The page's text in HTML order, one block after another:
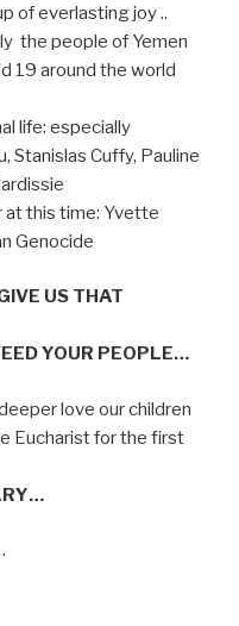
of everlasting joy ..
the people of Yemen
19 around the world
life: especially
Stanislas Cuffy, Pauline
at this time: Yvette
Genocide
US THAT
YOUR PEOPLE…
love our children
Eucharist for the first